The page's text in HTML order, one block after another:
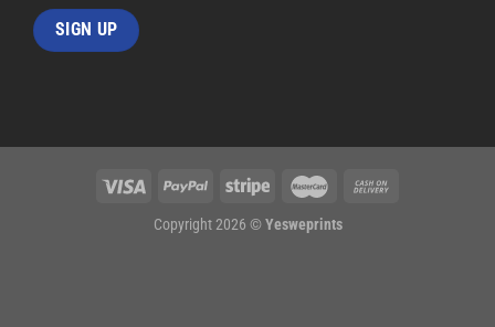
Copyright 2026 © Yesweprints